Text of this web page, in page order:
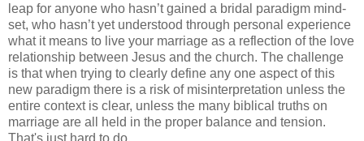
leap for anyone who hasn’t gained a bridal paradigm mind-
set, who hasn’t yet understood through personal experience
what it means to live your marriage as a reflection of the love
relationship between Jesus and the church. The challenge
is that when trying to clearly define any one aspect of this
new paradigm there is a risk of misinterpretation unless the
entire context is clear, unless the many biblical truths on
marriage are all held in the proper balance and tension.
That's just hard to do.